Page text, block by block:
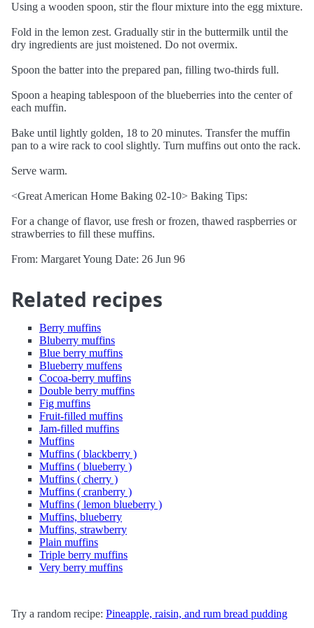
Using a wooden spoon, stir the flour mixture into the egg mixture.
Fold in the lemon zest. Gradually stir in the buttermilk until the
dry ingredients are just moistened. Do not overmix.
Spoon the batter into the prepared pan, filling two-thirds full.
Spoon a heaping tablespoon of the blueberries into the center of
each muffin.
Bake until lightly golden, 18 to 20 minutes. Transfer the muffin
pan to a wire rack to cool slightly. Turn muffins out onto the rack.
Serve warm.
<Great American Home Baking 02-10> Baking Tips:
For a change of flavor, use fresh or frozen, thawed raspberries or
strawberries to fill these muffins.
From: Margaret Young Date: 26 Jun 96
Related recipes
Berry muffins
Bluberry muffins
Blue berry muffins
Blueberry muffens
Cocoa-berry muffins
Double berry muffins
Fig muffins
Fruit-filled muffins
Jam-filled muffins
Muffins
Muffins ( blackberry )
Muffins ( blueberry )
Muffins ( cherry )
Muffins ( cranberry )
Muffins ( lemon blueberry )
Muffins, blueberry
Muffins, strawberry
Plain muffins
Triple berry muffins
Very berry muffins
Try a random recipe: Pineapple, raisin, and rum bread pudding